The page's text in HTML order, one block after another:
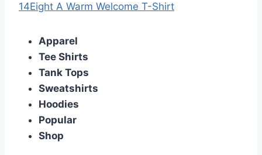
14Eight A Warm Welcome T-Shirt
Apparel
Tee Shirts
Tank Tops
Sweatshirts
Hoodies
Popular
Shop